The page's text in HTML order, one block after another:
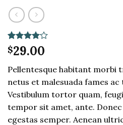
Rated 4
out of 5
1
customer
rating
$29.00
Pellentesque habitant morbi
netus et malesuada fames
Vestibulum tortor quam,
tempor sit amet, ante.
egestas semper. Aenean